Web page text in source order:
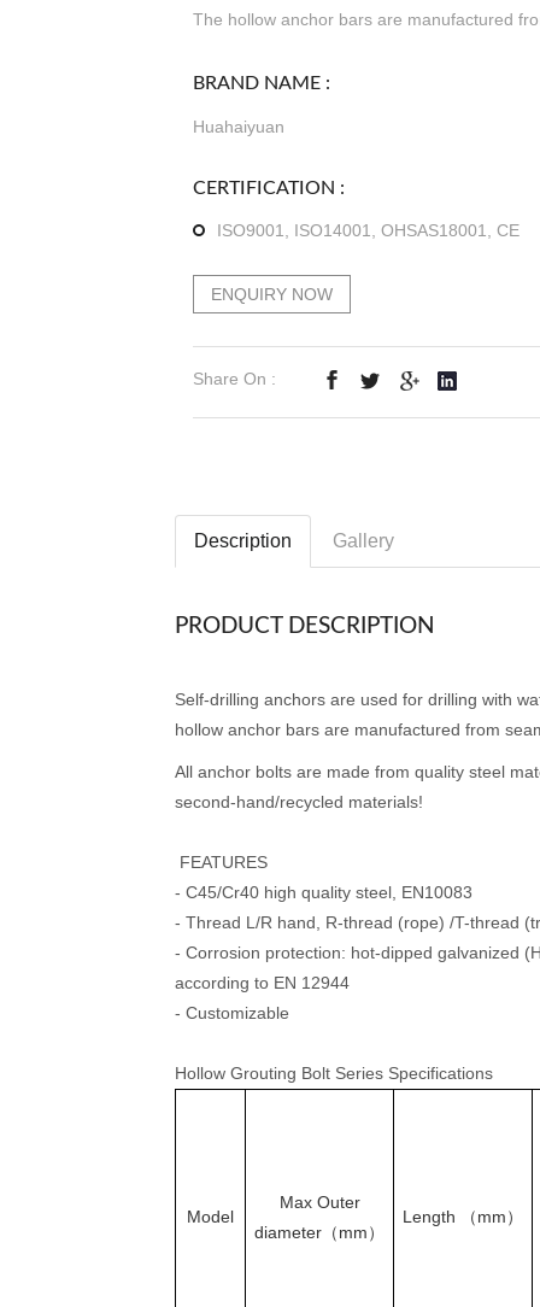
The hollow anchor bars are manufactured
BRAND NAME :
Huahaiyuan
CERTIFICATION :
ISO9001, ISO14001, OHSAS18001, CE
ENQUIRY NOW
Share On :
Description Gallery
PRODUCT DESCRIPTION
Self-drilling anchors are used for drilling with
hollow anchor bars are manufactured from
All anchor bolts are made from quality steel
second-hand/recycled materials!
FEATURES
- C45/Cr40 high quality steel, EN10083
- Thread L/R hand, R-thread (rope) /T-thread
- Corrosion protection: hot-dipped galvanized
according to EN 12944
- Customizable
Hollow Grouting Bolt Series Specifications
Model
Max Outer
diameter（mm）
Length （mm）